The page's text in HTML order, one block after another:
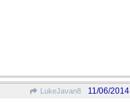
LukeJavan8 11/06/2014